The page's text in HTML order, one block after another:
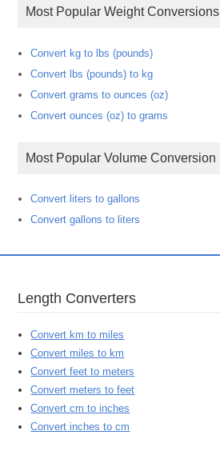
Most Popular Weight Conversions
Convert kg to lbs (pounds)
Convert lbs (pounds) to kg
Convert grams to ounces (oz)
Convert ounces (oz) to grams
Most Popular Volume Conversion
Convert liters to gallons
Convert gallons to liters
Length Converters
Convert km to miles
Convert miles to km
Convert feet to meters
Convert meters to feet
Convert cm to inches
Convert inches to cm